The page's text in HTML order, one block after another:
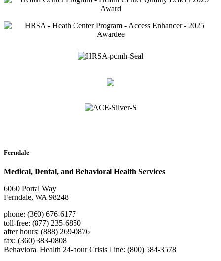
Ferndale
Medical, Dental, and Behavioral Health Services
6060 Portal Way
Ferndale, WA 98248
phone: (360) 676-6177
toll-free: (877) 235-6850
after hours: (888) 269-0876
fax: (360) 383-0808
Behavioral Health 24-hour Crisis Line: (800) 584-3578